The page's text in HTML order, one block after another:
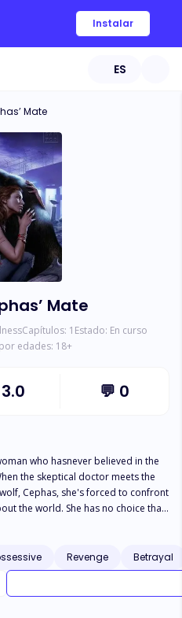
Instalar
ES
Mate
Mate
Capítulos: 1 Estado: En curso
edades: 18+
3.0 💬 0
who hasnever believed in the
the skeptical doctor meets the
Cephas, she's forced to confront
the world. She has no choice than
realistic perspective. The more
deeper into the supernatural forces
battling dangerous enemies
Revenge Betrayal